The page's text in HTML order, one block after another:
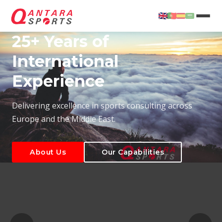
About Us Our Capabilities
25+ Years of
International
Experience
Delivering excellence in sports consulting across
Europe and the Middle East.
About Us Our Capabilities
About Us Our Capabilities